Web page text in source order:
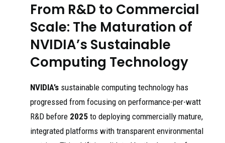
From R&D to Commercial
Scale: The Maturation of
NVIDIA’s Sustainable
Computing Technology
NVIDIA’s sustainable computing technology has
progressed from focusing on performance-per-watt
R&D before 2025 to deploying commercially mature,
integrated platforms with transparent environmental